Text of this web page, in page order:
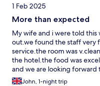
1 Feb 2025
More than expected
My wife and i were told this
out.we found the staff very
service.the room was
the hotel.the food was
and we are looking forward
near future.
John, 1-night trip